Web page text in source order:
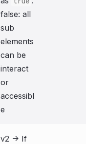
false: all
sub
elements
can be
interact
or
accessibl
e
v2 -> If